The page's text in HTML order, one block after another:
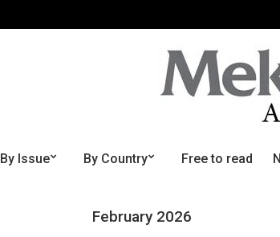
By Issue By Country Free to read
February 2026